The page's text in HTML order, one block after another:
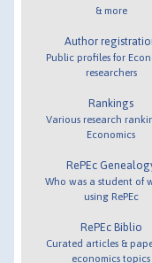
& more
Author
Public profiles for
researchers
Rankings
Various research
Economics
RePEc
Who was a student of
using RePEc
RePEc Biblio
Curated articles &
economics topics